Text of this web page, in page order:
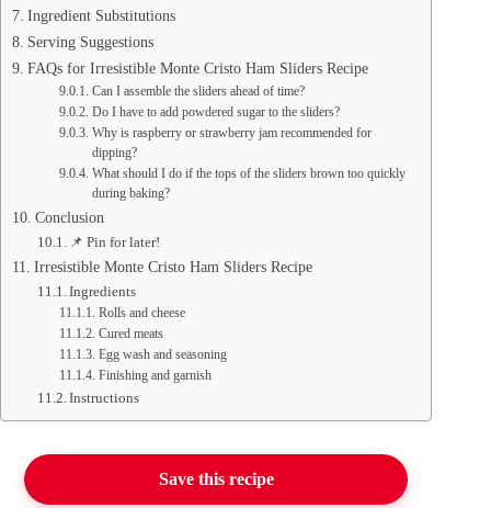
Ingredient Substitutions
Serving Suggestions
FAQs for Irresistible Monte Cristo Ham Sliders Recipe
Can I assemble the sliders ahead of time?
Do I have to add powdered sugar to the sliders?
Why is raspberry or strawberry jam recommended for
dipping?
What should I do if the tops of the sliders brown too quickly
during baking?
Conclusion
📌 Pin for later!
Irresistible Monte Cristo Ham Sliders Recipe
Ingredients
Rolls and cheese
Cured meats
Egg wash and seasoning
Finishing and garnish
Instructions
Save this recipe